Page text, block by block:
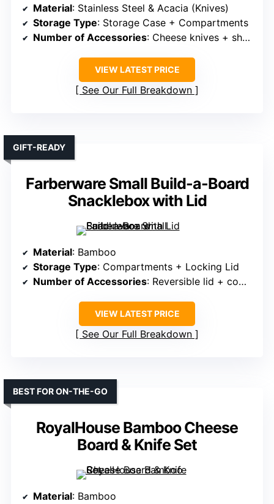
Material: Stainless Steel & Acacia (Knives)
Storage Type: Storage Case + Compartments
Number of Accessories: Cheese knives + sharpener + case
VIEW LATEST PRICE
See Our Full Breakdown
Farberware Small Build-a-Board
Snacklebox with Lid
GIFT-READY
Material: Bamboo
Storage Type: Compartments + Locking Lid
Number of Accessories: Reversible lid + compartments
VIEW LATEST PRICE
See Our Full Breakdown
RoyalHouse Bamboo Cheese
Board & Knife Set
BEST FOR ON-THE-GO
Material: Bamboo